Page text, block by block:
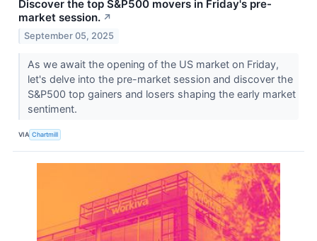
Discover the top S&P500 movers in Friday's pre-
market session. ↗
September 05, 2025
As we await the opening of the US market on Friday,
let's delve into the pre-market session and discover the
S&P500 top gainers and losers shaping the early market
sentiment.
VIA Chartmill